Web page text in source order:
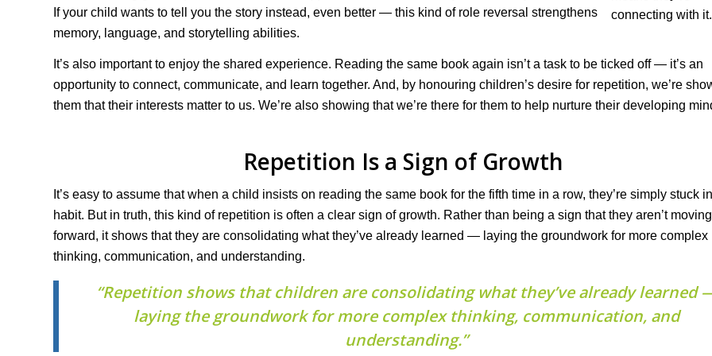
If your child wants to tell you the story instead, even better — this kind of role reversal strengthens
memory, language, and storytelling abilities.
It’s also important to enjoy the shared experience. Reading the same book again isn’t a task to be ticked off — it’s an
opportunity to connect, communicate, and learn together. And, by honouring children’s desire for repetition, we’re
them that their interests matter to us. We’re also showing that we’re there for them to help nurture their developing
Repetition Is a Sign of Growth
It’s easy to assume that when a child insists on reading the same book for the fifth time in a row, they’re simply stuck
habit. But in truth, this kind of repetition is often a clear sign of growth. Rather than being a sign that they aren’t moving
forward, it shows that they are consolidating what they’ve already learned — laying the groundwork for more complex
thinking, communication, and understanding.
“Repetition shows that children are consolidating what they’ve already learned
laying the groundwork for more complex thinking, communication, and
understanding.”